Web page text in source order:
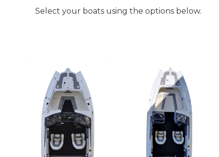
Select your boats using the options below.